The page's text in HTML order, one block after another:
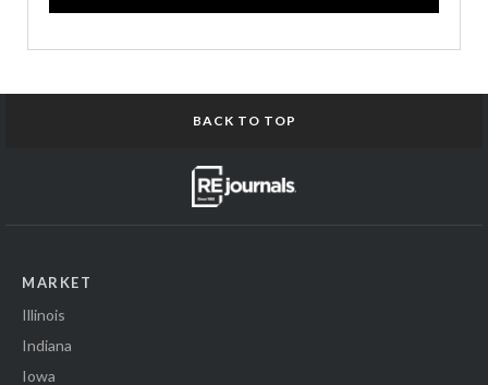
BACK TO TOP
MARKET
Illinois
Indiana
Iowa